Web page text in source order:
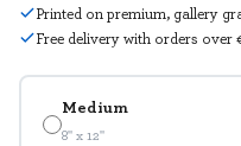
Medium
8" x 12"
Printed on premium, gallery
Free delivery with orders over